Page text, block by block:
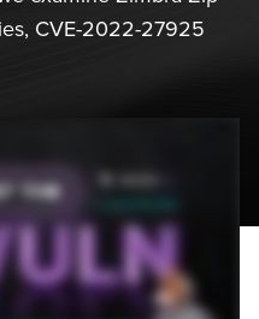
CVE-2022-27925